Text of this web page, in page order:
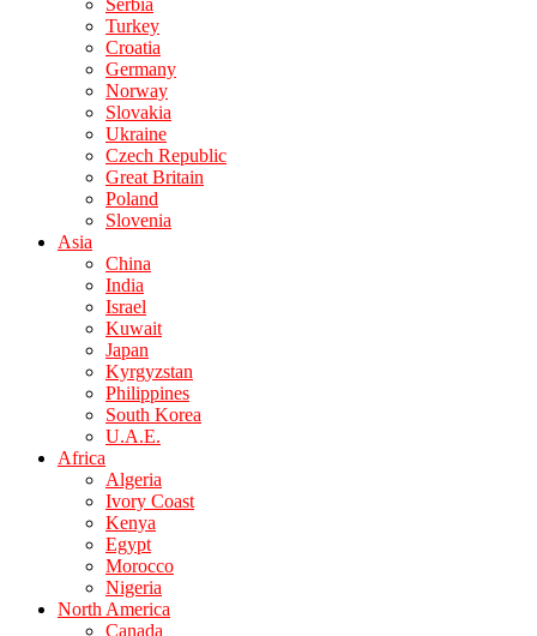
Serbia
Turkey
Croatia
Germany
Norway
Slovakia
Ukraine
Czech Republic
Great Britain
Poland
Slovenia
Asia
China
India
Israel
Kuwait
Japan
Kyrgyzstan
Philippines
South Korea
U.A.E.
Africa
Algeria
Ivory Coast
Kenya
Egypt
Morocco
Nigeria
North America
Canada